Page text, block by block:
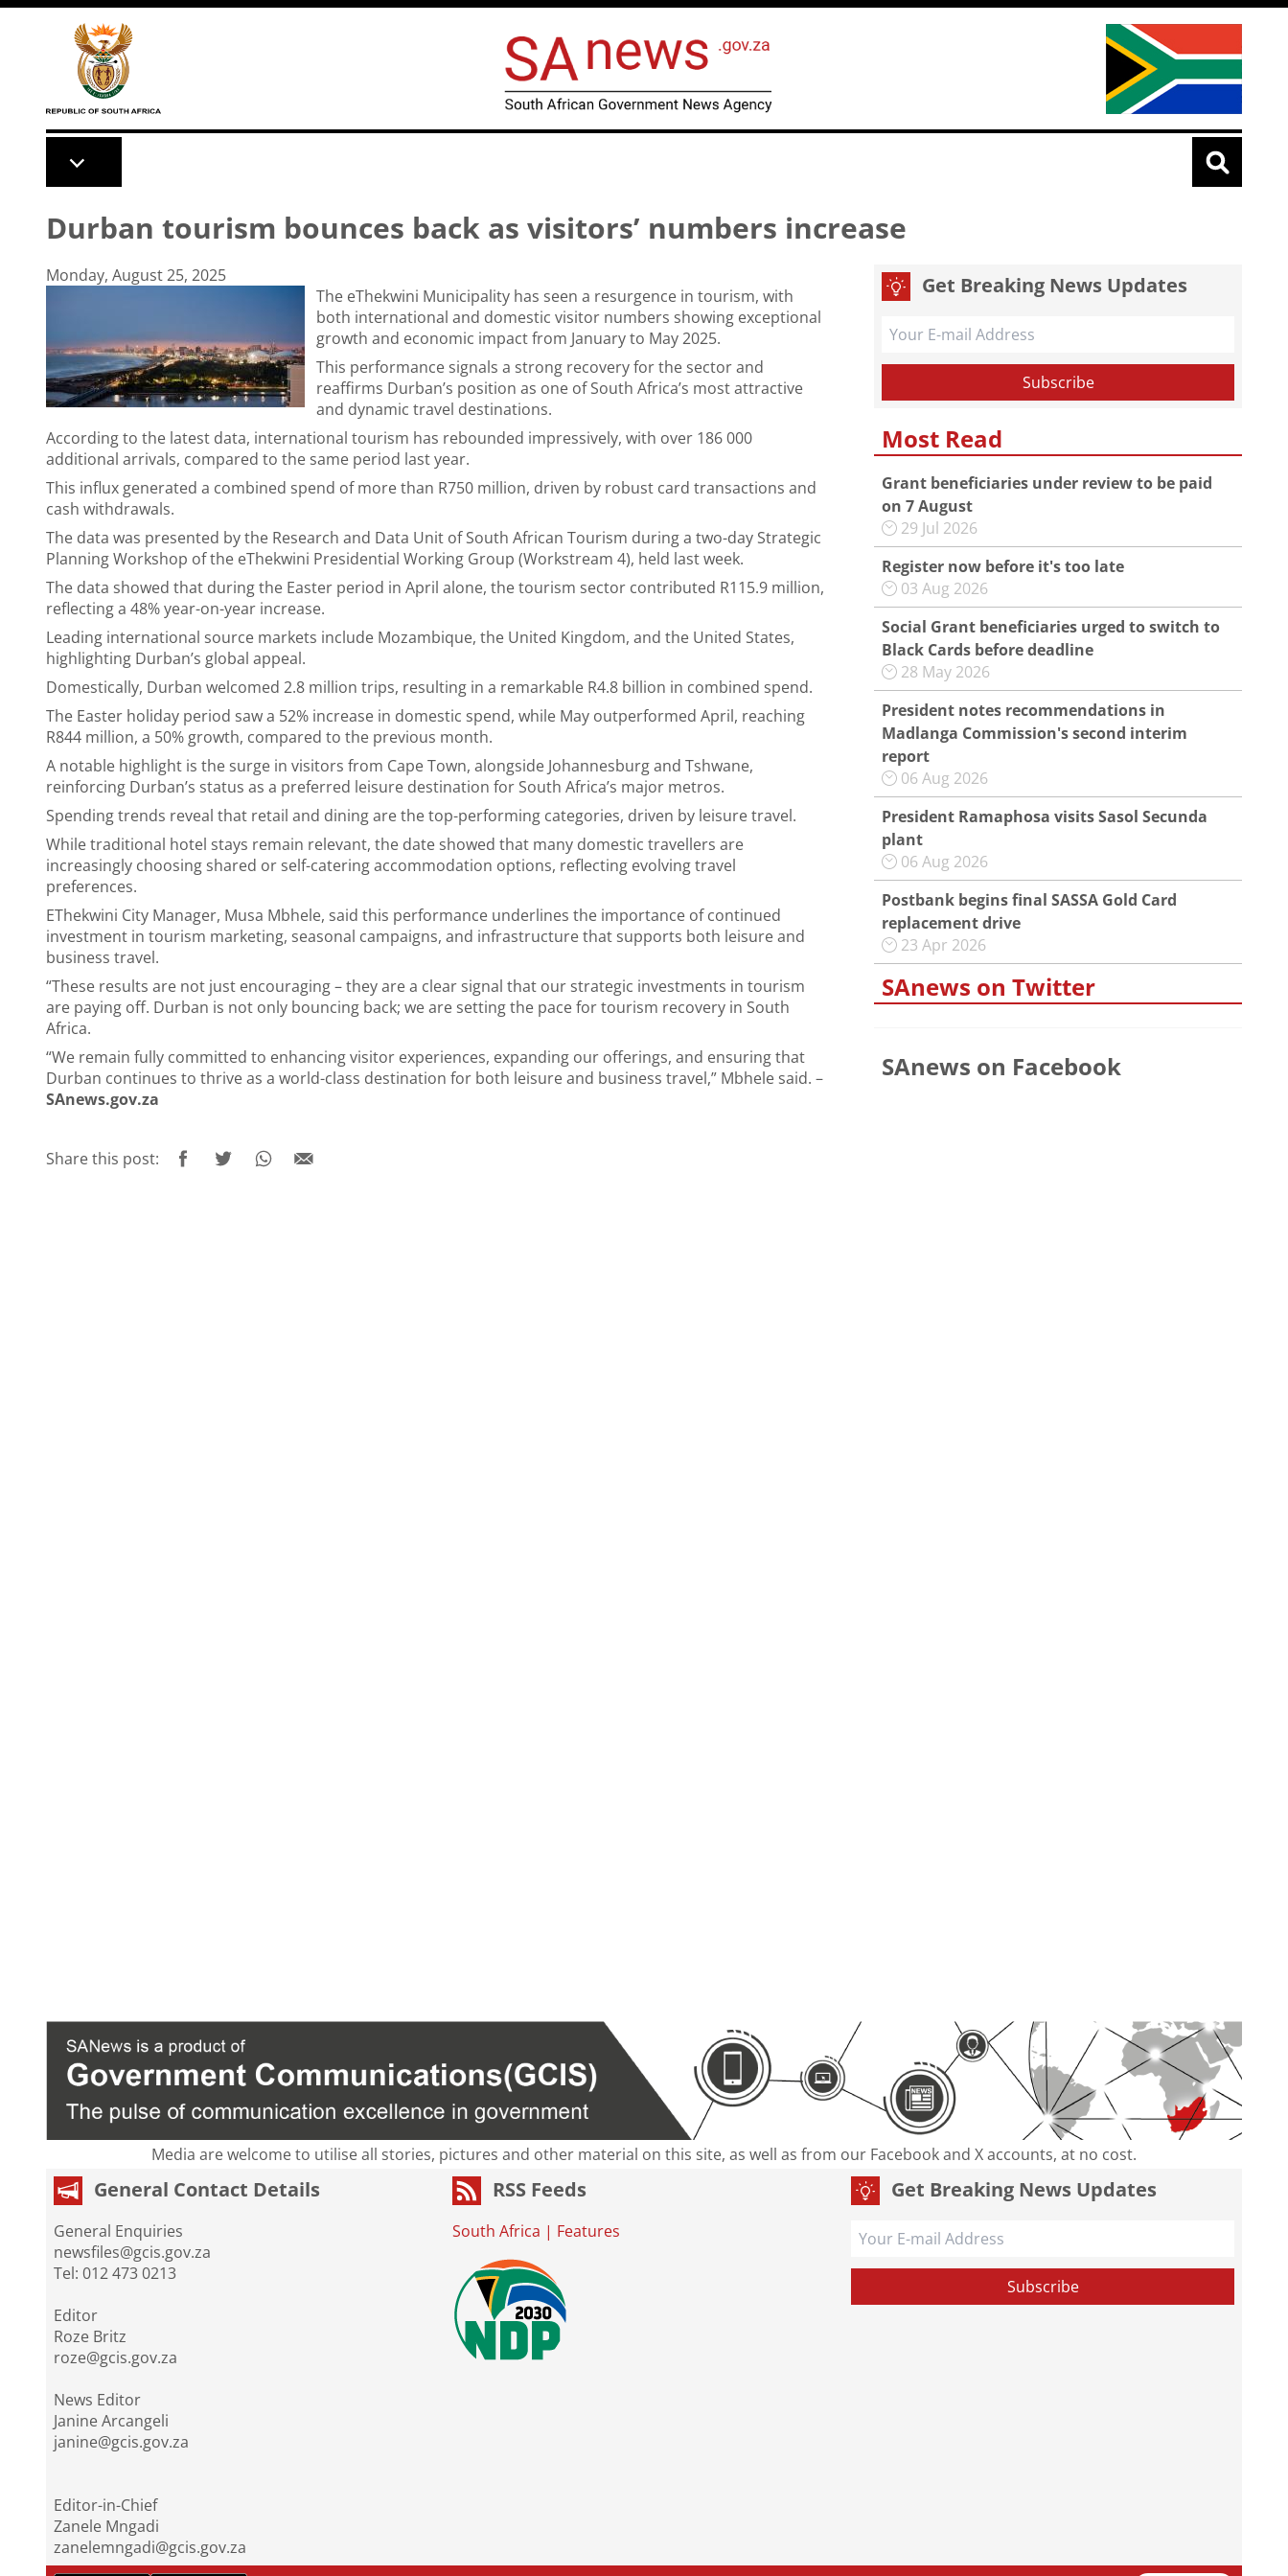
Skip to main content
Durban tourism bounces back as visitors’ numbers increase
Monday, August 25, 2025
The eThekwini Municipality has seen a resurgence in tourism, with
both international and domestic visitor numbers showing exceptional
growth and economic impact from January to May 2025.
This performance signals a strong recovery for the sector and
reaffirms Durban’s position as one of South Africa’s most attractive
and dynamic travel destinations.
According to the latest data, international tourism has rebounded impressively, with over 186 000
additional arrivals, compared to the same period last year.
This influx generated a combined spend of more than R750 million, driven by robust card transactions and
cash withdrawals.
The data was presented by the Research and Data Unit of South African Tourism during a two-day Strategic
Planning Workshop of the eThekwini Presidential Working Group (Workstream 4), held last week.
The data showed that during the Easter period in April alone, the tourism sector contributed R115.9 million,
reflecting a 48% year-on-year increase.
Leading international source markets include Mozambique, the United Kingdom, and the United States,
highlighting Durban’s global appeal.
Domestically, Durban welcomed 2.8 million trips, resulting in a remarkable R4.8 billion in combined spend.
The Easter holiday period saw a 52% increase in domestic spend, while May outperformed April, reaching
R844 million, a 50% growth, compared to the previous month.
A notable highlight is the surge in visitors from Cape Town, alongside Johannesburg and Tshwane,
reinforcing Durban’s status as a preferred leisure destination for South Africa’s major metros.
Spending trends reveal that retail and dining are the top-performing categories, driven by leisure travel.
While traditional hotel stays remain relevant, the date showed that many domestic travellers are
increasingly choosing shared or self-catering accommodation options, reflecting evolving travel
preferences.
EThekwini City Manager, Musa Mbhele, said this performance underlines the importance of continued
investment in tourism marketing, seasonal campaigns, and infrastructure that supports both leisure and
business travel.
“These results are not just encouraging – they are a clear signal that our strategic investments in tourism
are paying off. Durban is not only bouncing back; we are setting the pace for tourism recovery in South
Africa.
“We remain fully committed to enhancing visitor experiences, expanding our offerings, and ensuring that
Durban continues to thrive as a world-class destination for both leisure and business travel,” Mbhele said. –
SAnews.gov.za
Share this post:
Get Breaking News Updates
Most Read
Grant beneficiaries under review to be paid
on 7 August
29 Jul 2026
Register now before it's too late
03 Aug 2026
Social Grant beneficiaries urged to switch to
Black Cards before deadline
28 May 2026
President notes recommendations in
Madlanga Commission's second interim
report
06 Aug 2026
President Ramaphosa visits Sasol Secunda
plant
06 Aug 2026
Postbank begins final SASSA Gold Card
replacement drive
23 Apr 2026
SAnews on Twitter
SAnews on Facebook
Media are welcome to utilise all stories, pictures and other material on this site, as well as from our Facebook and X accounts, at no cost.
General Contact Details
General Enquiries
newsfiles@gcis.gov.za
Tel: 012 473 0213
Editor
Roze Britz
roze@gcis.gov.za
News Editor
Janine Arcangeli
janine@gcis.gov.za
Editor-in-Chief
Zanele Mngadi
zanelemngadi@gcis.gov.za
RSS Feeds
South Africa | Features
Get Breaking News Updates